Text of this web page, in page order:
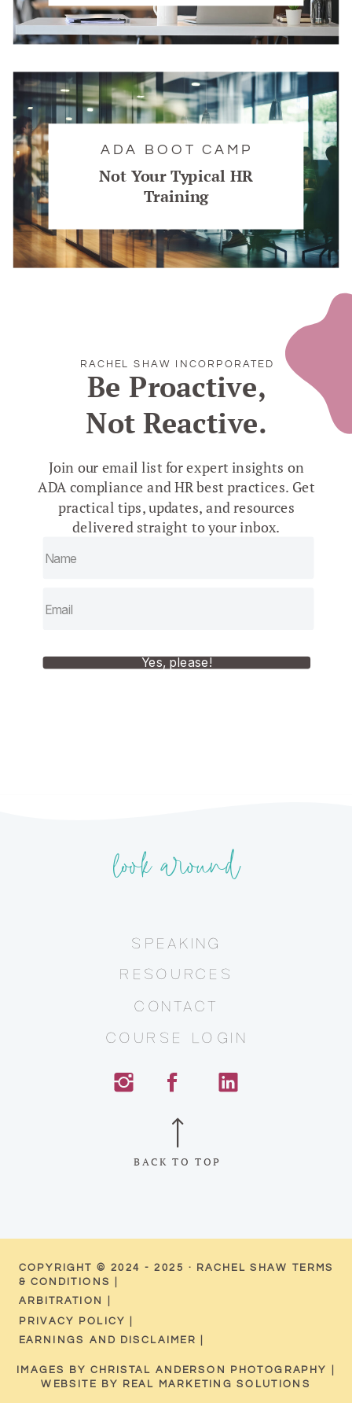
Not Your Typical HR
Training
ADA BOOT CAMP
CONTACT
RESOURCES
SPEAKING
look around
BACK TO TOP
Yes, please!
Join our email list for expert insights on
ADA compliance and HR best practices. Get
practical tips, updates, and resources
delivered straight to your inbox.
Be Proactive,
Not Reactive.
RACHEL SHAW INCORPORATED
COURSE LOGIN
PRIVACY POLICY |
EARNINGS AND DISCLAIMER |
ARBITRATION |
IMAGES BY CHRISTAL ANDERSON PHOTOGRAPHY |
WEBSITE BY REAL MARKETING SOLUTIONS
COPYRIGHT © 2024 - 2025 · RACHEL SHAW TERMS
& CONDITIONS |